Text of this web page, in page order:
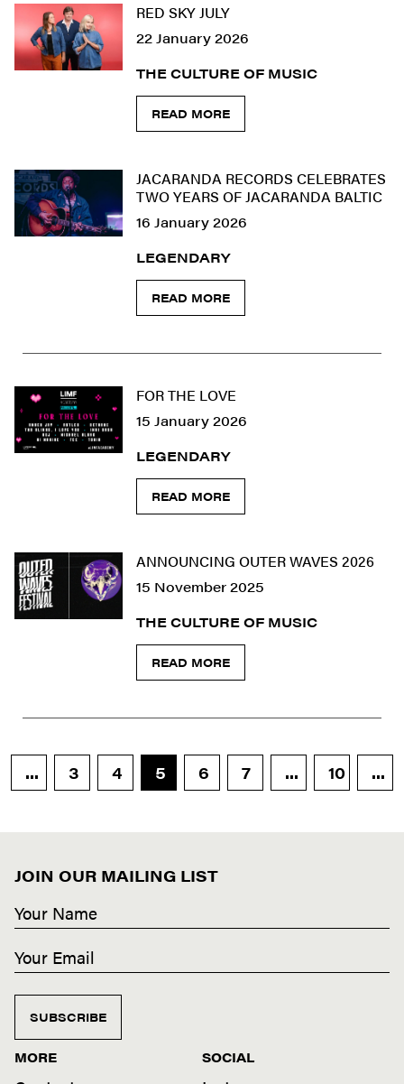
RED SKY JULY
22 January 2026
THE CULTURE OF MUSIC
READ MORE
JACARANDA RECORDS CELEBRATES
TWO YEARS OF JACARANDA BALTIC
16 January 2026
LEGENDARY
READ MORE
FOR THE LOVE
15 January 2026
LEGENDARY
READ MORE
ANNOUNCING OUTER WAVES 2026
15 November 2025
THE CULTURE OF MUSIC
READ MORE
... 3 4 5 6 7 ... 10 ...
JOIN OUR MAILING LIST
SUBSCRIBE
MORE SOCIAL